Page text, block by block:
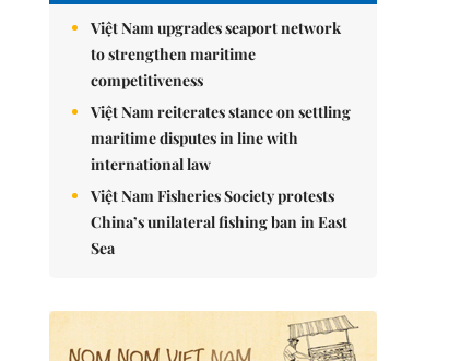
Việt Nam upgrades seaport network
to strengthen maritime
competitiveness
Việt Nam reiterates stance on settling
maritime disputes in line with
international law
Việt Nam Fisheries Society protests
China’s unilateral fishing ban in East
Sea